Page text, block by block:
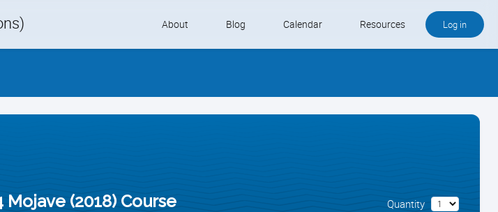
About Blog Calendar Resources Log in
Mojave (2018) Course
Quantity